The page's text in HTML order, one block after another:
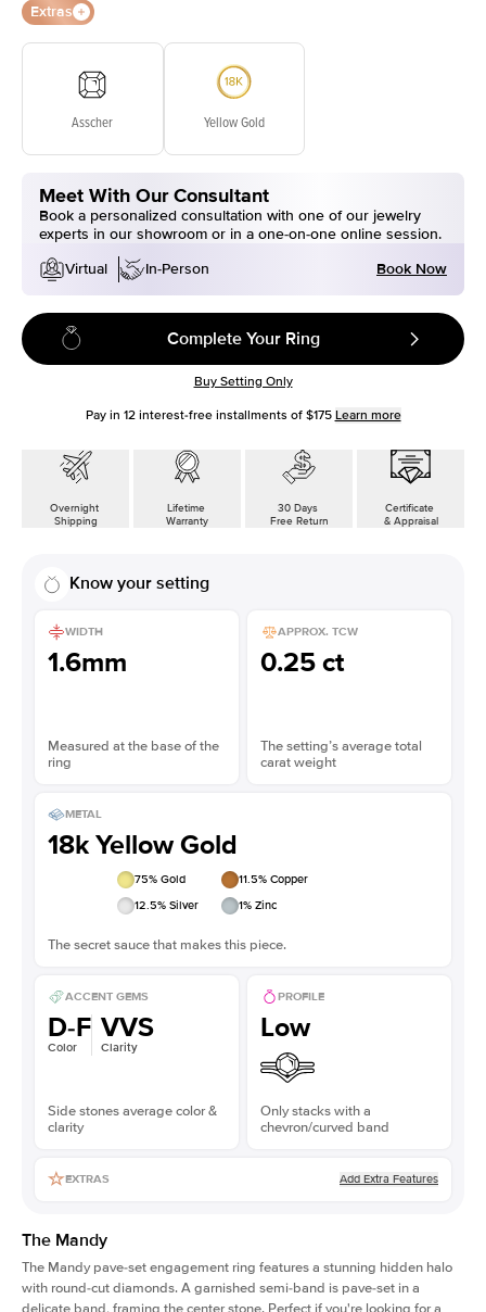
Extras
Asscher Yellow Gold
Meet With Our Consultant
Book a personalized consultation with one of our jewelry
experts in our showroom or in a one-on-one online session.
Virtual
In-Person Book Now
Complete Your Ring
Buy Setting Only
Pay in 12interest-free installments of $175 Learn more
Overnight
Shipping
Lifetime
Warranty
30 Days
Free Return
Certificate
& Appraisal
Know your setting
WIDTH
1.6mm
Measured at the base of the
ring
APPROX. TCW
0.25 ct
The setting’s average total
carat weight
METAL
18k Yellow Gold
75% Gold 11.5% Copper
12.5% Silver 1% Zinc
The secret sauce that makes this piece.
ACCENT GEMS
D-F
Color
VVS
Clarity
Side stones average color &
clarity
PROFILE
Low
Only stacks with a
chevron/curved band
EXTRAS Add Extra Features
The Mandy
The Mandypave-set engagement ring features a stunning hidden halo
with round-cut diamonds. A garnished semi-band is pave-set in a
delicate band, framing the center stone. Perfect if you're looking for a